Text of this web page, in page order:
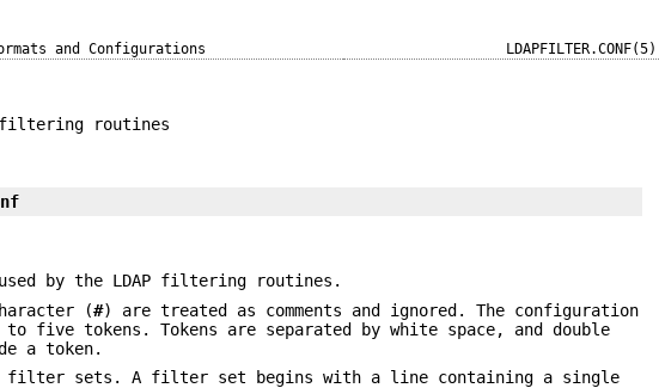
and Configurations LDAPFILTER.CONF(5)
routines
by the LDAP filtering routines.
(#) are treated as comments and ignored. The configuration
five tokens. Tokens are separated by white space, and double
a token.
filter sets. A filter set begins with a line containing a single